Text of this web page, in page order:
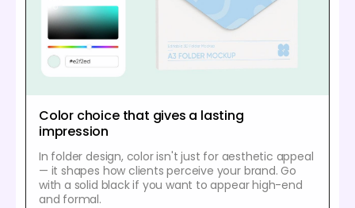
Color choice that gives a lasting
impression
In folder design, color isn't just for aesthetic appeal
— it shapes how clients perceive your brand. Go
with a solid black if you want to appear high-end
and formal.